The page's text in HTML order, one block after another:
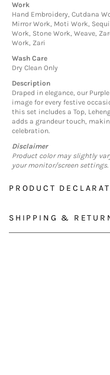
Work
Hand Embroidery, Cutdana
Mirror Work, Moti Work,
Work, Stone Work, Weave,
Work, Zari
Wash Care
Dry Clean Only
Description
Draped in elegance, our
image for every festive
this set includes a Top,
adds a grandeur touch,
celebration.
Disclaimer
Product color may slightly
your monitor/screen settings.
PRODUCT
SHIPPING &